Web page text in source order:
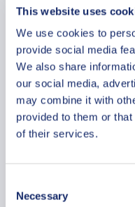
This website uses
We use cookies to
provide social media
We also share
our social media,
may combine it with
provided to them or
of their services.
Selection
Necessary
The Best of
Tour